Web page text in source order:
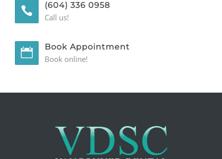
(604) 336 0958
Call us!
Book Appointment
Book online!